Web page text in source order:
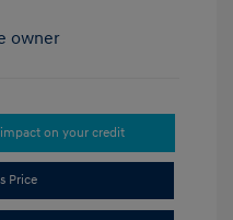
on your credit
Price